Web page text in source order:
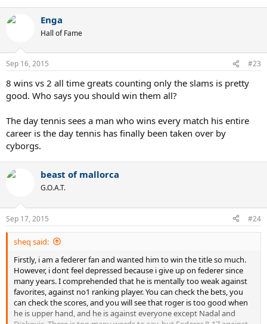
Enga
Hall of Fame
Sep 16, 2015 #23
8 wins vs 2 all time greats counting only the slams is pretty
good. Who says you should win them all?
The day tennis sees a man who wins every match his entire
career is the day tennis has finally been taken over by
cyborgs.
beast of mallorca
G.O.A.T.
Sep 17, 2015 #24
sheq said:
Firstly, i am a federer fan and wanted him to win the title so much.
However, i dont feel depressed because i give up on federer since
many years. I comprehended that he is mentally too weak against
favorites, against no1 ranking player. You can check the bets, you
can check the scores, and you will see that roger is too good when
he is upper hand, and he is against everyone except Nadal and